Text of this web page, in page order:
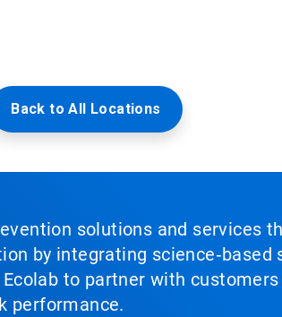
Back to All Locations
solutions and services
by integrating
to partner with
performance.